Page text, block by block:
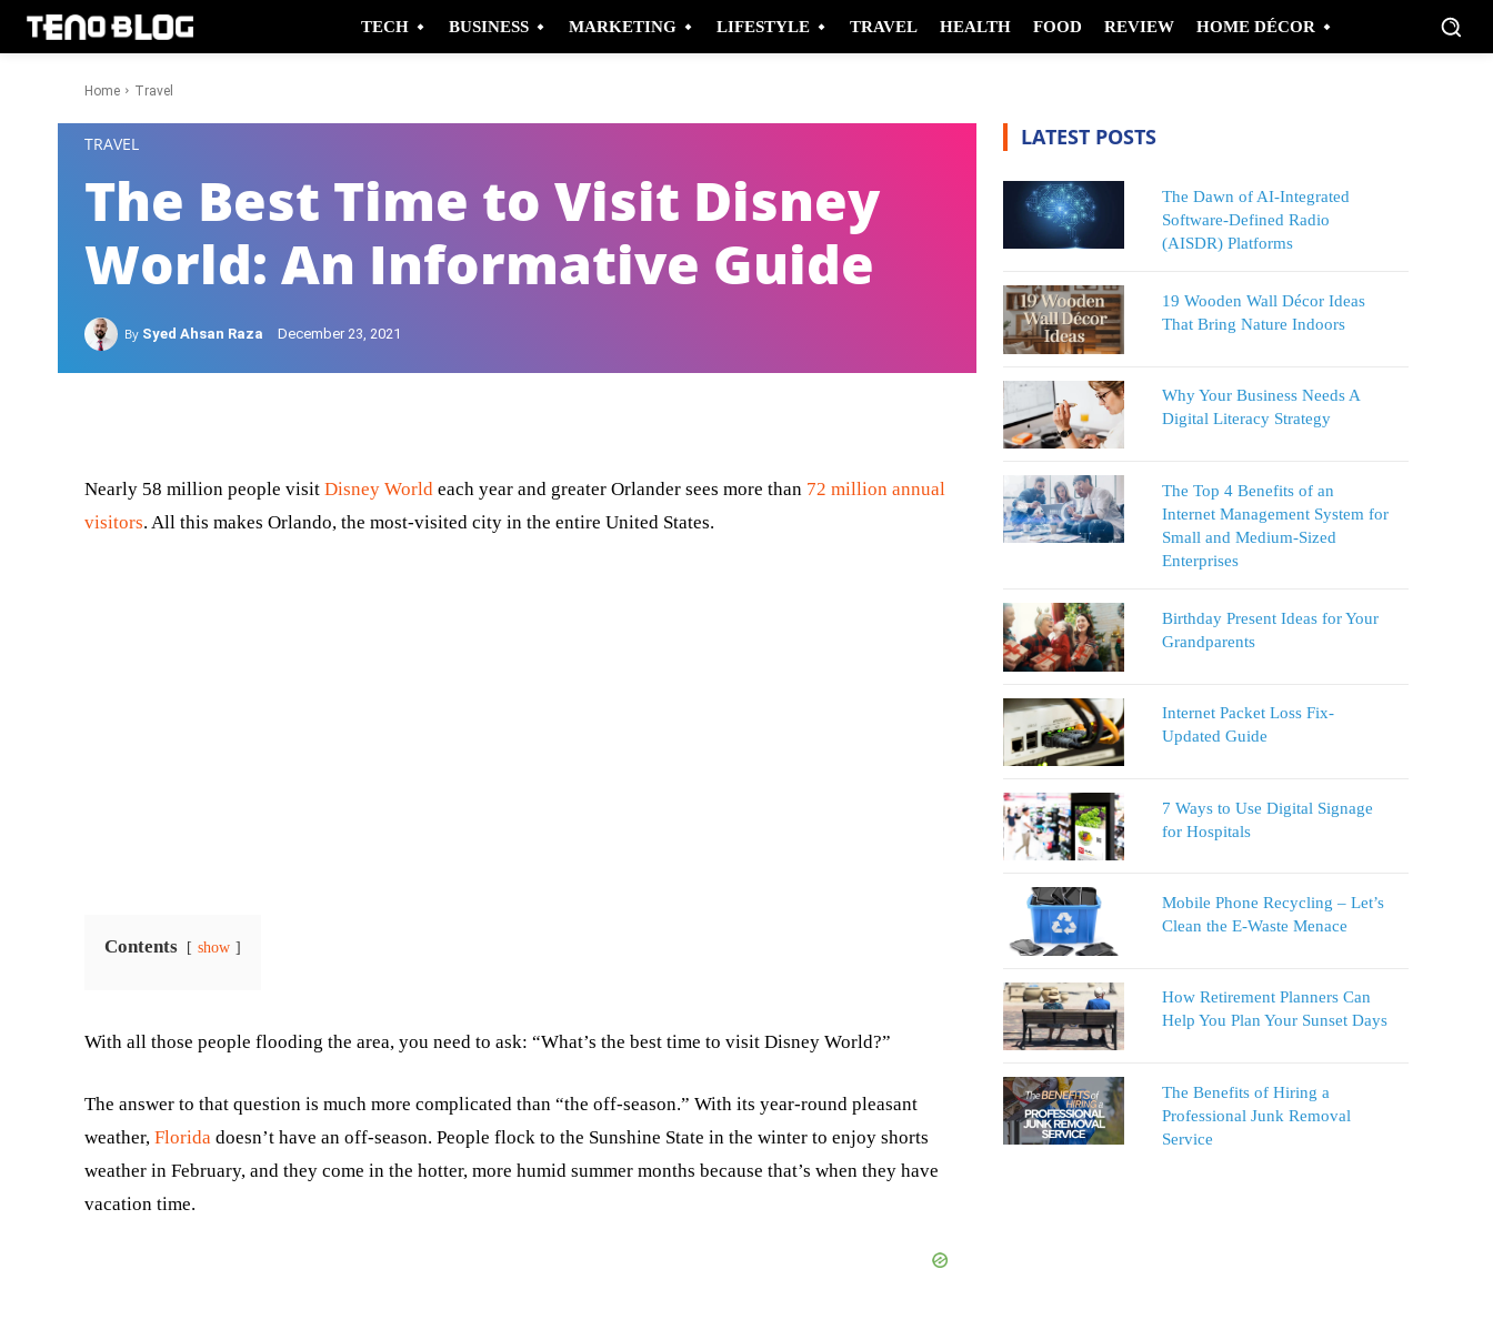
TECH BUSINESS MARKETING LIFESTYLE TRAVEL HEALTH FOOD REVIEW HOME DÉCOR
Home Travel
TRAVEL
The Best Time to Visit Disney
World: An Informative Guide
By Syed Ahsan Raza December 23, 2021
Nearly 58 million people visit Disney World each year and greater Orlander sees more than 72 million annual
visitors. All this makes Orlando, the most-visited city in the entire United States.
Contents show
With all those people flooding the area, you need to ask: “What’s the best time to visit Disney World?”
The answer to that question is much more complicated than “the off-season.” With its year-round pleasant
weather, Florida doesn’t have an off-season. People flock to the Sunshine State in the winter to enjoy shorts
weather in February, and they come in the hotter, more humid summer months because that’s when they have
vacation time.
LATEST POSTS
The Dawn of AI-Integrated
Software-Defined Radio
(AISDR) Platforms
19 Wooden Wall Décor Ideas
That Bring Nature Indoors
Why Your Business Needs A
Digital Literacy Strategy
The Top 4 Benefits of an
Internet Management System for
Small and Medium-Sized
Enterprises
Birthday Present Ideas for Your
Grandparents
Internet Packet Loss Fix-
Updated Guide
7 Ways to Use Digital Signage
for Hospitals
Mobile Phone Recycling – Let’s
Clean the E-Waste Menace
How Retirement Planners Can
Help You Plan Your Sunset Days
The Benefits of Hiring a
Professional Junk Removal
Service